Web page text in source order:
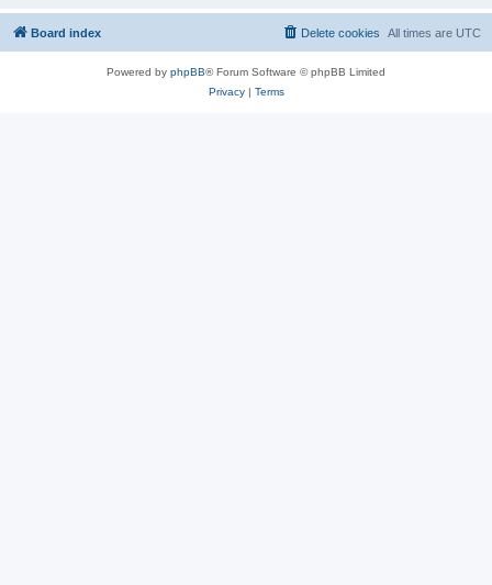
Board index All times are UTC
Delete cookies
Powered by phpBB® Forum Software © phpBB Limited
Privacy| Terms